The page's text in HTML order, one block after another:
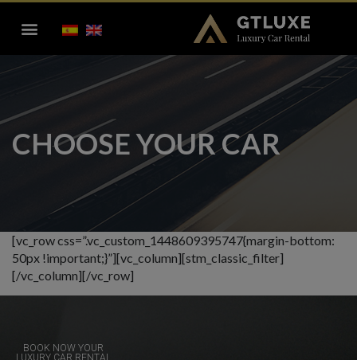
CHOOSE YOUR CAR
[vc_row css=”.vc_custom_1448609395747{margin-bottom:
50px !important;}”][vc_column][stm_classic_filter]
[/vc_column][/vc_row]
BOOK NOW YOUR